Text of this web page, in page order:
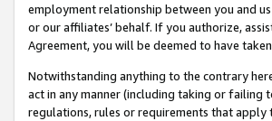
employment relationship between you and
or our affiliates’ behalf. If you authorize,
Agreement, you will be deemed to have
Notwithstanding anything to the contrary
act in any manner (including taking or failing
regulations, rules or requirements that